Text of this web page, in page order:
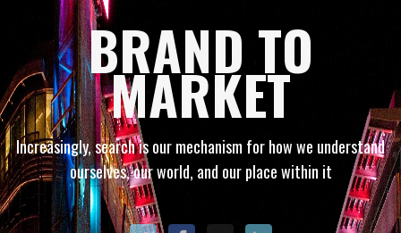
BRAND TO
MARKET
Increasingly, search is our mechanism for how we understand
ourselves, our world, and our place within it